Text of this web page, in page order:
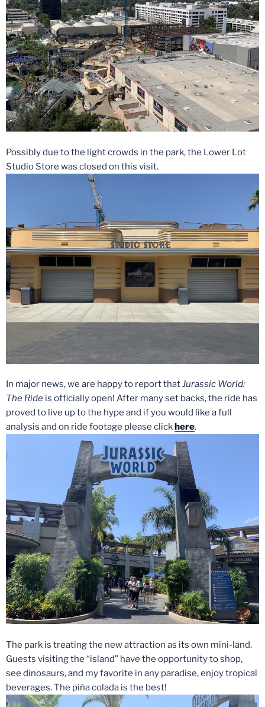
Possibly due to the light crowds in the park, the Lower Lot
Studio Store was closed on this visit.
In major news, we are happy to report thatJurassic World:
The Ride is officially open! After many set backs, the ride has
proved to live up to the hype and if you would like a full
analysis and on ride footage please click here.
The park is treating the new attraction as its own mini-land.
Guests visiting the “island” have the opportunity to shop,
see dinosaurs, and my favorite in any paradise, enjoy tropical
beverages. The piña colada is the best!